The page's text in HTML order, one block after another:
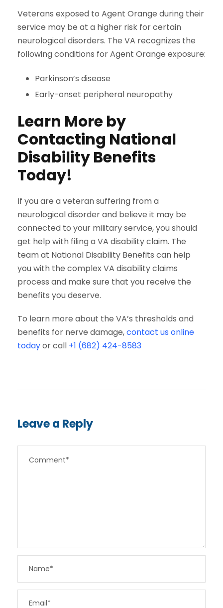
Veterans exposed to Agent Orange during their
service may be at a higher risk for certain
neurological disorders. The VA recognizes the
following conditions for Agent Orange exposure:
Parkinson’s disease
Early-onset peripheral neuropathy
Learn More by
Contacting National
Disability Benefits
Today!
If you are a veteran suffering from a
neurological disorder and believe it may be
connected to your military service, you should
get help with filing a VA disability claim. The
team at National Disability Benefits can help
you with the complex VA disability claims
process and make sure that you receive the
benefits you deserve.
To learn more about the VA’s thresholds and
benefits for nerve damage,contact us online
todayor call +1 (682) 424-8583
Leave a Reply